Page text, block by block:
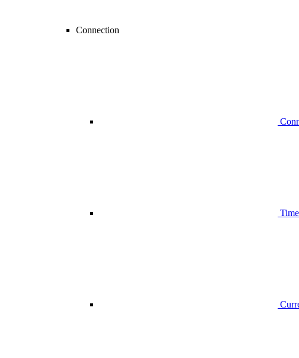
Connection